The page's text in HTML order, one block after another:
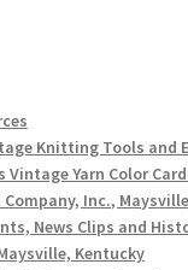
Knitting Tools and
Vintage Yarn Color
Inc.,
News Clips and
Kentucky